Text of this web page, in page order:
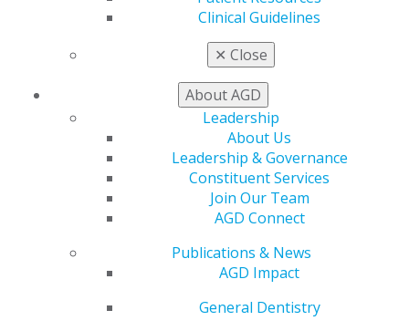
Clinical Guidelines
✕ Close
About AGD
Leadership
About Us
Leadership & Governance
Constituent Services
Join Our Team
AGD Connect
Publications & News
AGD Impact
General Dentistry
Awards & Recognition
Fellowship, Mastership, and Lifelong
Learning & Service Recognition
AGD celebrates general dentists who go above and
beyond in their commitment to lifelong learning,
exceptional patient care, and service to the profession.